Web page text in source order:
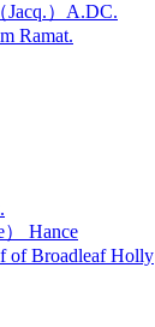
Jacq.）A.DC.
Ramat.
Hance
of Broadleaf Holly